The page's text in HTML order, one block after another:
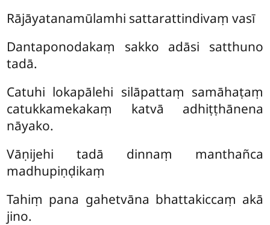
Rājāyatanamūlamhi sattarattindivaṃ vasī
Dantaponodakaṃ sakko adāsi satthuno
tadā.
Catuhi lokapālehi silāpattaṃ samāhaṭaṃ
catukkamekakaṃ katvā adhiṭṭhānena
nāyako.
Vāṇijehi tadā dinnaṃ manthañca
madhupiṇḍikaṃ
Tahiṃ pana gahetvāna bhattakiccaṃ akā
jino.